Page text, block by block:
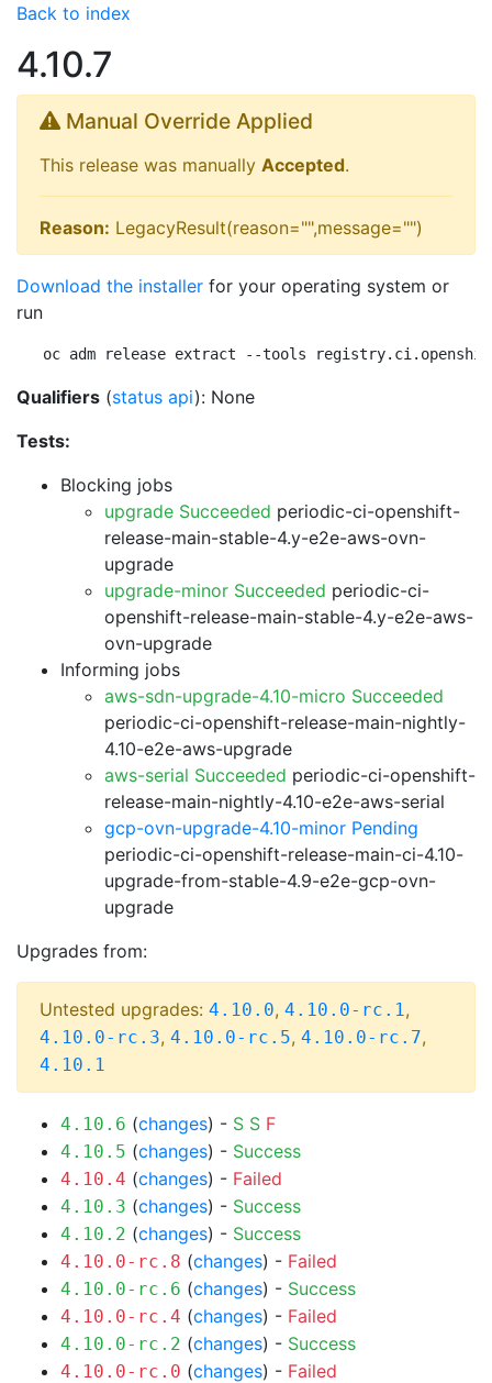
Back to index
4.10.7
Manual Override Applied
This release was manually Accepted.
Reason: LegacyResult(reason="",message="")
Download the installer for your operating system or
run
oc adm release extract --tools
Qualifiers (status api): None
Tests:
Blocking jobs
upgrade Succeeded periodic-ci-openshift-
release-main-stable-4.y-e2e-aws-ovn-
upgrade
upgrade-minor Succeeded periodic-ci-
openshift-release-main-stable-4.y-e2e-aws-
ovn-upgrade
Informing jobs
aws-sdn-upgrade-4.10-micro Succeeded
periodic-ci-openshift-release-main-nightly-
4.10-e2e-aws-upgrade
aws-serial Succeeded periodic-ci-openshift-
release-main-nightly-4.10-e2e-aws-serial
gcp-ovn-upgrade-4.10-minor Pending
periodic-ci-openshift-release-main-ci-4.10-
upgrade-from-stable-4.9-e2e-gcp-ovn-
upgrade
Upgrades from:
Untested upgrades: 4.10.0, 4.10.0-rc.1,
4.10.0-rc.3, 4.10.0-rc.5, 4.10.0-rc.7,
4.10.1
4.10.6 (changes) - S S F
4.10.5 (changes) - Success
4.10.4 (changes) - Failed
4.10.3 (changes) - Success
4.10.2 (changes) - Success
4.10.0-rc.8 (changes) - Failed
4.10.0-rc.6 (changes) - Success
4.10.0-rc.4 (changes) - Failed
4.10.0-rc.2 (changes) - Success
4.10.0-rc.0 (changes) - Failed